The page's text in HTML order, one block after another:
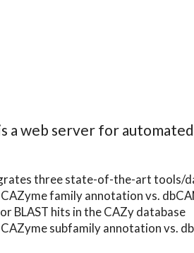
a web server for
three state-of-the-art tools/
family annotation vs.
BLAST hits in the CAZy database
subfamily annotation vs.